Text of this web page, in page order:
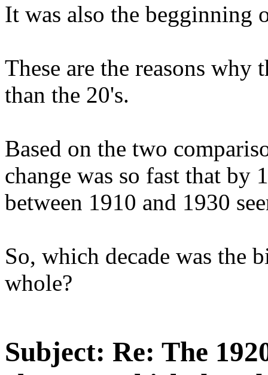
It was also the begginning
These are the reasons why
than the 20's.
Based on the two
change was so fast that by
between 1910 and 1930
So, which decade was the
whole?
Subject: Re: The